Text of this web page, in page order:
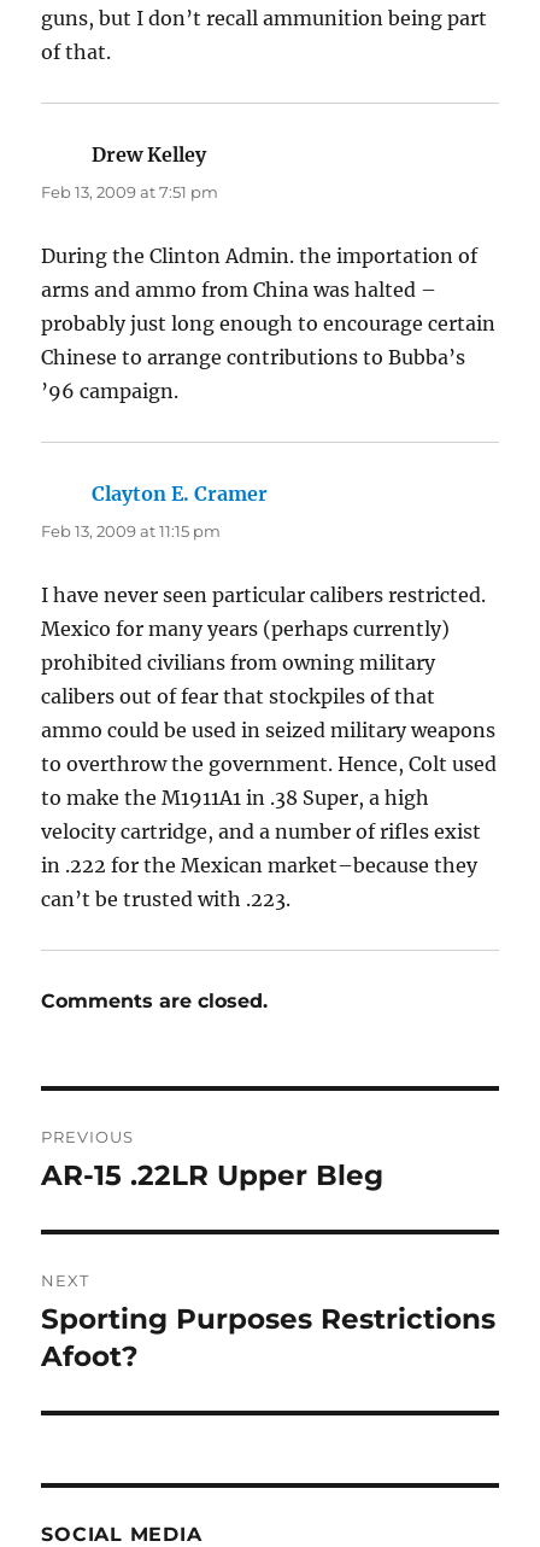
guns, but I don’t recall ammunition being part
of that.
Drew Kelleysays:
Feb 13, 2009 at 7:51 pm
During the Clinton Admin. the importation of
arms and ammo from China was halted –
probably just long enough to encourage certain
Chinese to arrange contributions to Bubba’s
’96 campaign.
Clayton E. Cramer
Feb 13, 2009 at 11:15 pm
I have never seen particular calibers restricted.
Mexico for many years (perhaps currently)
prohibited civilians from owning military
calibers out of fear that stockpiles of that
ammo could be used in seized military weapons
to overthrow the government. Hence, Colt used
to make the M1911A1 in .38 Super, a high
velocity cartridge, and a number of rifles exist
in .222 for the Mexican market–because they
can’t be trusted with .223.
Comments are closed.
navigation
PREVIOUS
Previous
AR-15 .22LR Upper Bleg
NEXT
Next
post:
Sporting Purposes Restrictions
Afoot?
SOCIAL MEDIA